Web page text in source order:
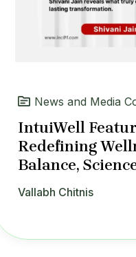
News and Media
IntuiWell
Redefining
Balance,
Vallabh Chitnis